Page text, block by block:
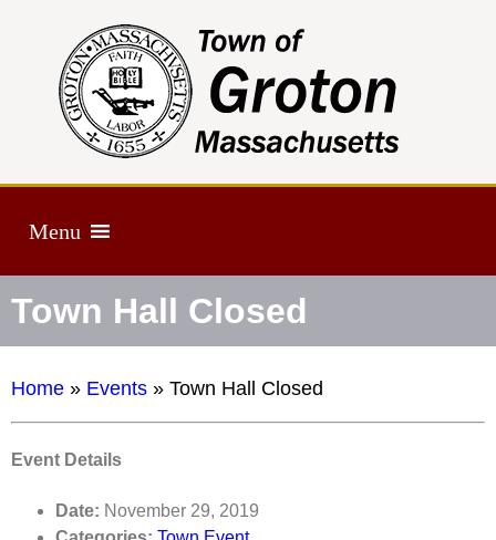
Menu
Town Hall Closed
Home » Events » Town Hall Closed
Event Details
Date: November 29, 2019